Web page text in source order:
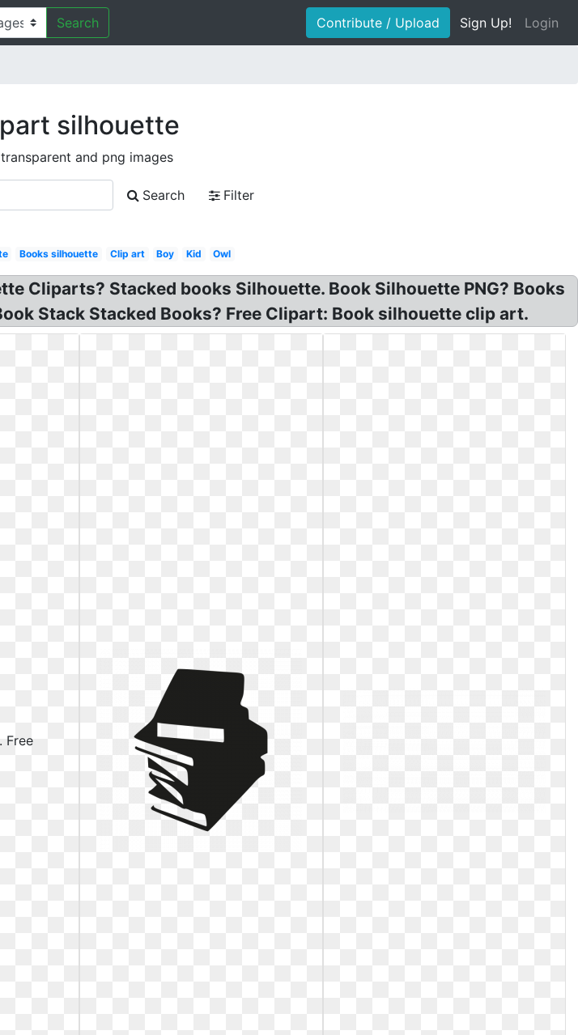
Search Contribute / Upload Sign Up! Login
silhouette
and png images
Search
Filter
Books silhouette Clip art Boy Kid Owl
Cliparts? Stacked books Silhouette. Book Silhouette PNG? Books
Stack Stacked Books? Free Clipart: Book silhouette clip art.